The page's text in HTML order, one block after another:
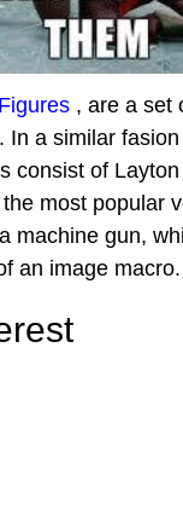
, are a set
In a similar
consist of
most popular
machine gun,
an image macro.